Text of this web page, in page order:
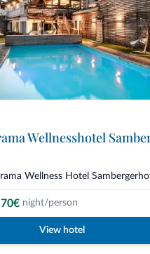
70€ night/person
View hotel